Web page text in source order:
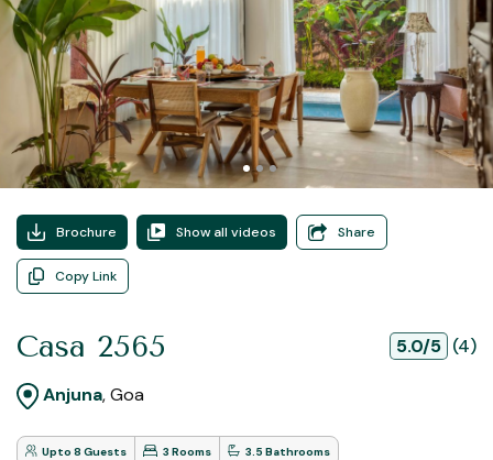
Casa 2565 5.0/5 (4)
Anjuna, Goa
Upto 8 Guests 3 Rooms 3.5 Bathrooms
Brochure Show all videos Share
Copy Link